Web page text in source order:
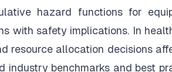
hazard functions for
with safety implications. In
resource allocation decisions
industry benchmarks and best